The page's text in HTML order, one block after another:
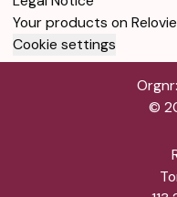
Your products on Relovie
Cookie settings
©